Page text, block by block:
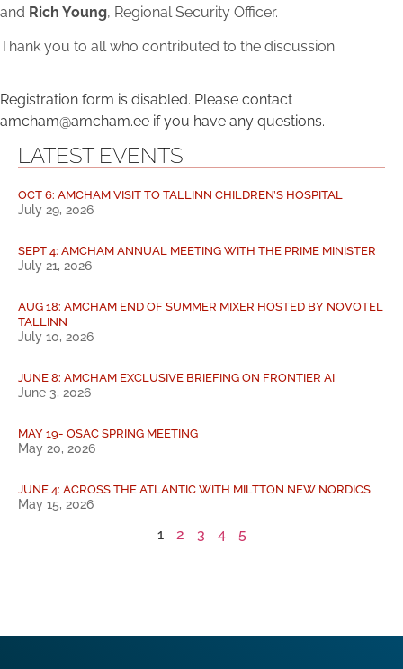
and Rich Young, Regional Security Officer.
Thank you to all who contributed to the discussion.
Registration form is disabled. Please contact
amcham@amcham.ee if you have any questions.
LATEST EVENTS
OCT 6: AMCHAM VISIT TO TALLINN CHILDREN’S HOSPITAL
July 29, 2026
SEPT 4: AMCHAM ANNUAL MEETING WITH THE PRIME MINISTER
July 21, 2026
AUG 18: AMCHAM END OF SUMMER MIXER HOSTED BY NOVOTEL
TALLINN
July 10, 2026
JUNE 8: AMCHAM EXCLUSIVE BRIEFING ON FRONTIER AI
June 3, 2026
MAY 19- OSAC SPRING MEETING
May 20, 2026
JUNE 4: ACROSS THE ATLANTIC WITH MILTTON NEW NORDICS
May 15, 2026
1 2 3 4 5